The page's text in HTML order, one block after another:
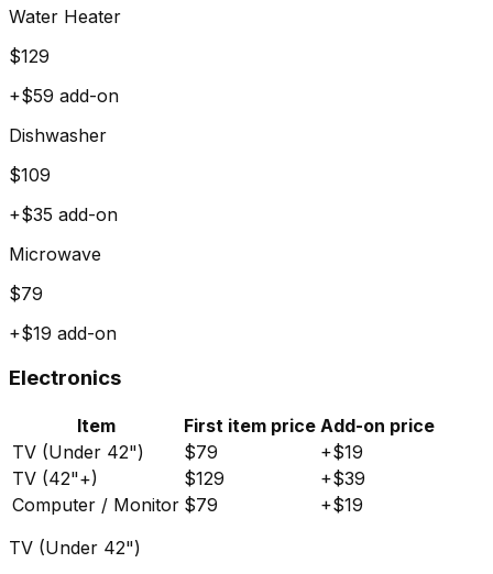
Water Heater
$129
+$59 add-on
Dishwasher
$109
+$35 add-on
Microwave
$79
+$19 add-on
Electronics
Item First item price Add-on price
TV (Under 42")
$79 +$19
TV (42"+)
$129 +$39
Computer / Monitor $79 +$19
TV (Under 42")